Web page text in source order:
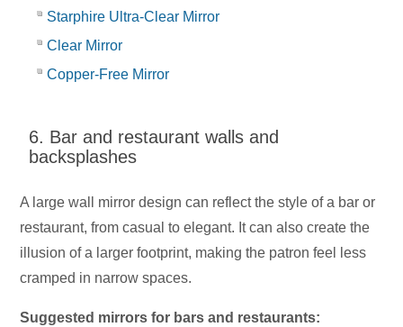
Starphire Ultra-Clear Mirror
Clear Mirror
Copper-Free Mirror
6. Bar and restaurant walls and
backsplashes
A large wall mirror design can reflect the style of a bar or
restaurant, from casual to elegant. It can also create the
illusion of a larger footprint, making the patron feel less
cramped in narrow spaces.
Suggested mirrors for bars and restaurants: